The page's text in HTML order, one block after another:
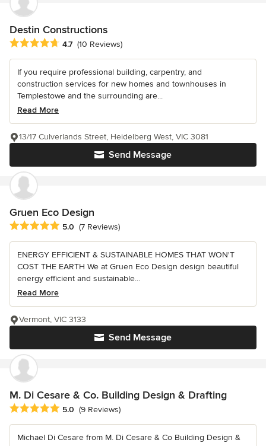
Destin Constructions
Average rating: 4.7 out of 5 stars
4.7 (10 Reviews)
If you require professional building, carpentry, and
construction services for new homes and townhouses in
Templestowe and the surrounding are...
Read More
Send Message
13/17 Culverlands Street, Heidelberg West, VIC 3081
Gruen Eco Design
Average rating: 5 out of 5 stars
5.0 (7 Reviews)
ENERGY EFFICIENT & SUSTAINABLE HOMES THAT WON'T
COST THE EARTH We at Gruen Eco Design design beautiful
energy efficient and sustainable...
Read More
Send Message
Vermont, VIC 3133
M. Di Cesare & Co. Building Design & Drafting
Average rating: 5 out of 5 stars
5.0 (9 Reviews)
Michael Di Cesare from M. Di Cesare & Co Building Design &